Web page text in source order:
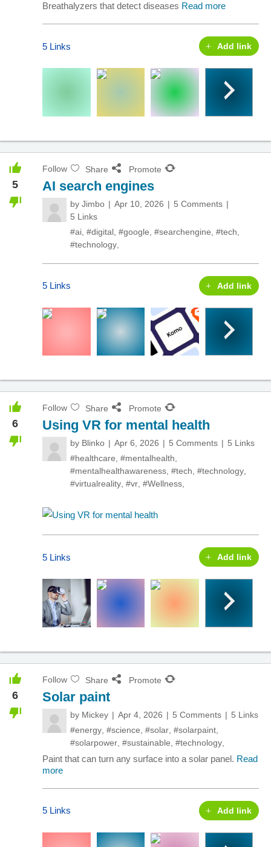
Breathalyzers that detect diseases Read more
5 Links Add link
5
Follow Share Promote
AI search engines
by Jimbo Apr 10, 2026
5 Comments
5 Links
#ai #digital #google #searchengine #tech
#technology
5 Links Add link
6
Follow Share Promote
Using VR for mental health
by Blinko Apr 6, 2026 5 Comments
5 Links
#healthcare, #mentalhealth,
#mentalhealthawareness, #tech, #technology,
#virtualreality, #vr, #Wellness,
5 Links Add link
6
Follow Share Promote
Solar paint
by Mickey Apr 4, 2026 5 Comments
5 Links
#energy #science #solar #solarpaint
#solarpower #sustainable #technology
Paint that can turn any surface into a solar panel. Read
more
5 Links Add link